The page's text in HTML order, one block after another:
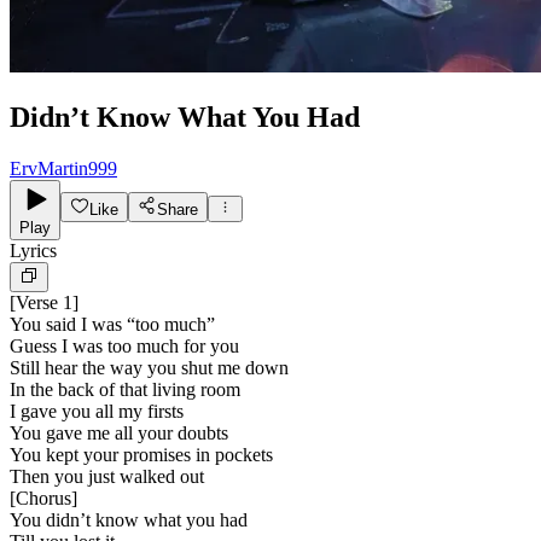
Didn’t Know What You Had
ErvMartin999
Play
Like Share
Lyrics
[Verse 1]
You said I was “too much”
Guess I was too much for you
Still hear the way you shut me down
In the back of that living room
I gave you all my firsts
You gave me all your doubts
You kept your promises in pockets
Then you just walked out
[Chorus]
You didn’t know what you had